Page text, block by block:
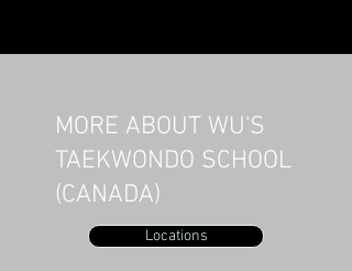
MORE ABOUT WU'S
TAEKWONDO SCHOOL
(CANADA)
Locations